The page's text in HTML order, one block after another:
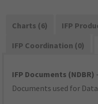
Charts (6)
IFP
IFP Coordination (0)
IFP Documents (NDBR)
Documents used for